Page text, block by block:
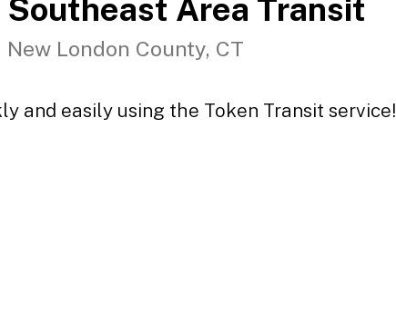
Southeast Area Transit
New London County, CT
and easily using the Token Transit service!